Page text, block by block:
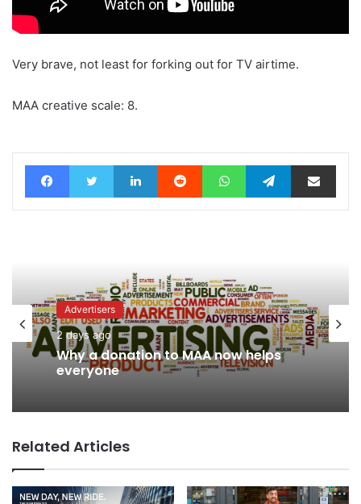
Very brave, not least for forking out for TV airtime.
MAA creative scale: 8.
FacebookTwitter LinkedIn Reddit WhatsAppTelegramShare via Email
News
2 days ago
AB InBev says ‘Cheers to Beer’ on
Advertisers
2 days ago
Why a donation to MAA now helps
everyone
Related Articles